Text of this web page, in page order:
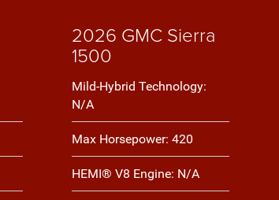
2026 GMC Sierra
1500
Mild-Hybrid Technology:
N/A
Max Horsepower: 420
HEMI® V8 Engine: N/A